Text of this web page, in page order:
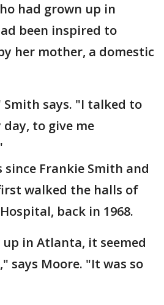
had grown up in
been inspired to
her mother, a domestic
Smith says. "I talked to
to give me
since Frankie Smith and
walked the halls of
back in 1968.
in Atlanta, it seemed
says Moore. "It was so